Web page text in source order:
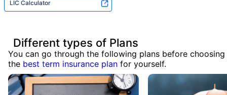
LIC Calculator
Different types of Plans
You can go through the following plans before choosing
the best term insurance plan for yourself.